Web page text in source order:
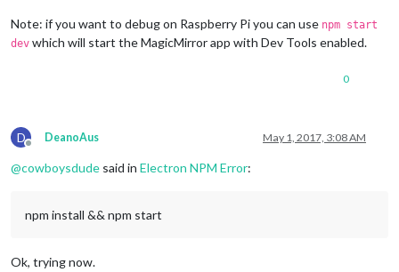
Note: if you want to debug on Raspberry Pi you can use npm start
dev which will start the MagicMirror app with Dev Tools enabled.
0
D
Offline
DeanoAus May 1, 2017, 3:08 AM
@cowboysdude said in Electron NPM Error:
npm install && npm start
Ok, trying now.